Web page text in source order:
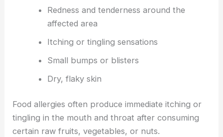
Redness and tenderness around the
affected area
Itching or tingling sensations
Small bumps or blisters
Dry, flaky skin
Food allergies often produce immediate itching or
tingling in the mouth and throat after consuming
certain raw fruits, vegetables, or nuts.